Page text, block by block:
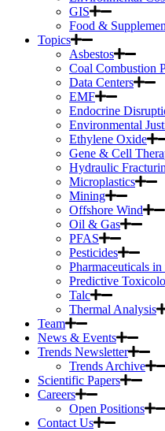
GIS
Food &
Topics
Asbestos
Coal Combustion
Data Centers
EMF
Endocrine
Environmental
Ethylene Oxide
Gene & Cell
Hydraulic
Microplastics
Mining
Offshore Wind
Oil & Gas
PFAS
Pesticides
Pharmaceuticals
Predictive
Talc
Thermal Analysis
Team
News & Events
Trends Newsletter
Trends Archive
Scientific Papers
Careers
Open Positions
Contact Us